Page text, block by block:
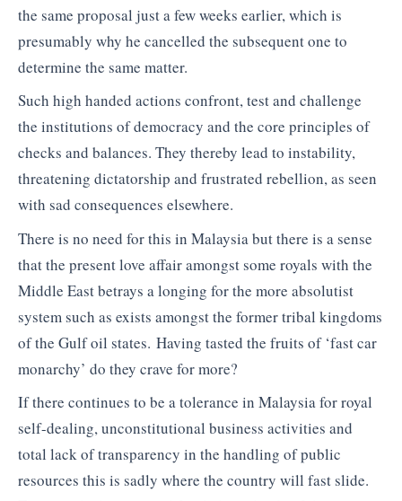
the same proposal just a few weeks earlier, which is
presumably why he cancelled the subsequent one to
determine the same matter.
Such high handed actions confront, test and challenge
the institutions of democracy and the core principles of
checks and balances. They thereby lead to instability,
threatening dictatorship and frustrated rebellion, as seen
with sad consequences elsewhere.
There is no need for this in Malaysia but there is a sense
that the present love affair amongst some royals with the
Middle East betrays a longing for the more absolutist
system such as exists amongst the former tribal kingdoms
of the Gulf oil states. Having tasted the fruits of ‘fast car
monarchy’ do they crave for more?
If there continues to be a tolerance in Malaysia for royal
self-dealing, unconstitutional business activities and
total lack of transparency in the handling of public
resources this is sadly where the country will fast slide.